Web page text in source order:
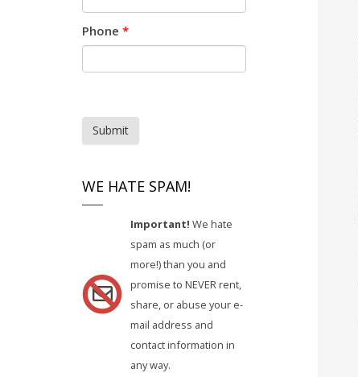
Phone *
Submit
WE HATE SPAM!
Important! We hate
spam as much (or
more!) than you and
promise to NEVER rent,
share, or abuse your e-
mail address and
contact information in
any way.